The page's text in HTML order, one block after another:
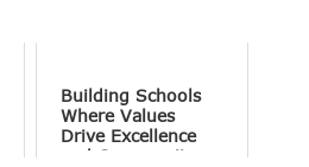
Building Schools
Where Values
Drive Excellence
and Community